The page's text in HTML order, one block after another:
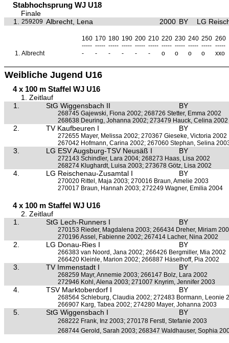
Stabhochsprung WJ U18
Finale
1.
259209 Albrecht, Lena 2000 BY LG
160 170 180 190 200 210 220 230 240 250 260
----- ----- ----- ----- ----- ----- ----- ----- ----- ----- -----
1. Albrecht - - - - - - o o o o xxo
Weibliche Jugend U16
4 x 100 m Staffel WJ U16
1. Zeitlauf
1.
StG Wiggensbach II BY
268745 Gajewski, Fiona 2002; 268726 Stetter, Emma 2002
268638 Deuring, Johanna 2002; 273479 Hauck, Celina 2002
2. TV Kaufbeuren I BY
272655 Mayer, Melissa 2002; 270367 Gieseke, Victoria 2002
267042 Hofmann, Carina 2002; 267060 Stephan, Selina
3. LG ESV Augsburg-TSV Neusäß I BY
272143 Schindler, Lara 2004; 268273 Haas, Lisa 2002
268274 Klughardt, Luisa 2003; 273678 Götz, Lisa 2002
4. LG Reischenau-Zusamtal I BY
270020 Rittel, Maja 2003; 270016 Braun, Amelie 2003
270017 Braun, Hannah 2003; 272249 Wagner, Emilia 2004
4 x 100 m Staffel WJ U16
2. Zeitlauf
1.
StG Lech-Runners I BY
270153 Rieder, Magdalena 2003; 266434 Dreher, Miriam
270196 Assel, Fabienne 2002; 267414 Lacher, Nina 2002
2. LG Donau-Ries I BY
266383 van Noord, Jana 2002; 266426 Bergmiller, Mia 2002
266420 Kleinle, Marion 2002; 266887 Häselhoff, Pia 2002
3. TV Immenstadt I BY
268259 Mayr, Annemie 2003; 266147 Bolz, Lara 2002
272946 Kohl, Alena 2003; 271007 Knyrim, Jennifer 2003
4. TSV Marktoberdorf I BY
268564 Schleburg, Claudia 2002; 272483 Bormann, Leonie
266907 Karg, Tabea 2002; 274280 Mayer, Johanna 2003
5. StG Wiggensbach I BY
268222 Frank, Inz 2003; 270178 Ferstl, Stefanie 2003
268744 Gerold, Sarah 2003; 268347 Waldhauser, Sophia